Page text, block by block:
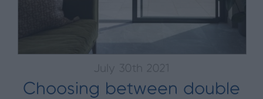
Choosing between double